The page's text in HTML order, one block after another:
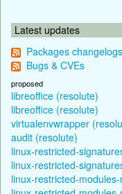
Latest updates
Packages changelogs
Bugs & CVEs
proposed
libreoffice (resolute)
libreoffice (resolute)
virtualenvwrapper
audit (resolute)
linux-restricted-
linux-restricted-
linux-restricted-